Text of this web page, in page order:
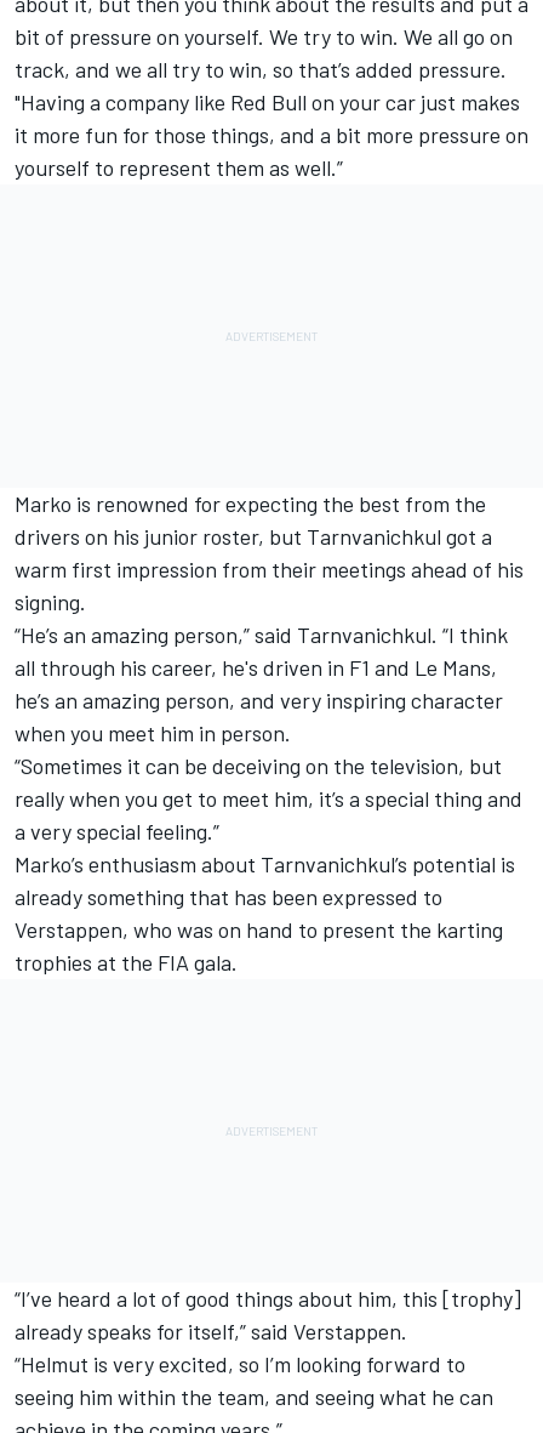
bit of pressure on yourself. We try to win. We all go on
track, and we all try to win, so that’s added pressure.
"Having a company like Red Bull on your car just makes
it more fun for those things, and a bit more pressure on
yourself to represent them as well.”
Marko is renowned for expecting the best from the
drivers on his junior roster, but Tarnvanichkul got a
warm first impression from their meetings ahead of his
signing.
“He’s an amazing person,” said Tarnvanichkul. “I think
all through his career, he's driven in F1 and Le Mans,
he’s an amazing person, and very inspiring character
when you meet him in person.
“Sometimes it can be deceiving on the television, but
really when you get to meet him, it’s a special thing and
a very special feeling.”
Marko’s enthusiasm about Tarnvanichkul’s potential is
already something that has been expressed to
Verstappen, who was on hand to present the karting
trophies at the FIA gala.
“I’ve heard a lot of good things about him, this [trophy]
already speaks for itself,” said Verstappen.
“Helmut is very excited, so I’m looking forward to
seeing him within the team, and seeing what he can